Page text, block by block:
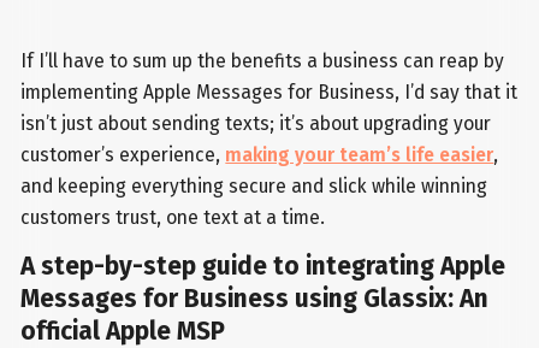
If I’ll have to sum up the benefits a business can reap by
implementing Apple Messages for Business, I’d say that it
isn’t just about sending texts; it’s about upgrading your
customer’s experience, making your team’s life easier,
and keeping everything secure and slick while winning
customers trust, one text at a time.
A step-by-step guide to integrating Apple
Messages for Business using Glassix: An
official Apple MSP